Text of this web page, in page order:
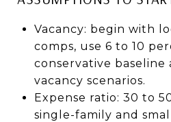
Vacancy: begin with
comps, use 6 to 10
conservative
vacancy scenarios.
Expense ratio: 30 to
single-family and